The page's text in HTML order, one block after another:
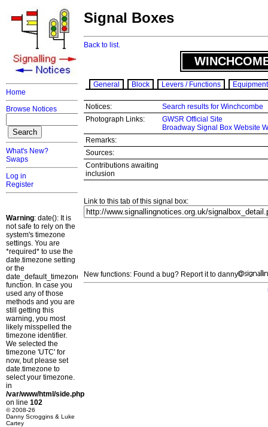
Home
Browse Notices
What's New?
Swaps
Log in
Register
Warning: date(): It is
not safe to rely on the
system's timezone
settings. You are
*required* to use the
date.timezone setting
or the
date_default_timezone_set()
function. In case you
used any of those
methods and you are
still getting this
warning, you most
likely misspelled the
timezone identifier.
We selected the
timezone 'UTC' for
now, but please set
date.timezone to
select your timezone.
in
/var/www/html/side.php
on line 102
© 2008-26
Danny Scroggins & Luke
Cartey
Signal Boxes
Back to list.
General Block Levers / Functions Equipment
Notices:
Search results for Winchcombe
Photograph Links:
GWSR Official Site
Broadway Signal Box Website
Remarks:
Sources:
Contributions awaiting
inclusion
Link to this tab of this signal box:
New functions: Found a bug? Report it to danny